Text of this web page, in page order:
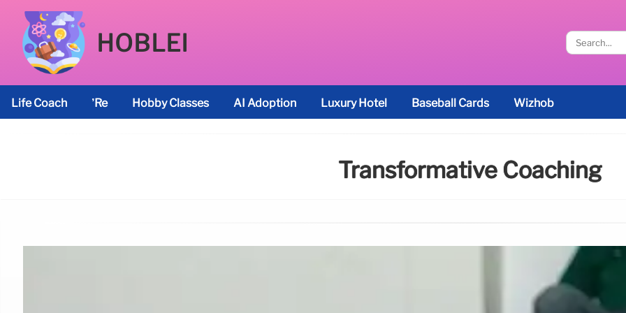
HOBLEI
Life Coach ’re Hobby Classes AI Adoption Luxury Hotel Baseball Cards Wizhob
Transformative Coaching